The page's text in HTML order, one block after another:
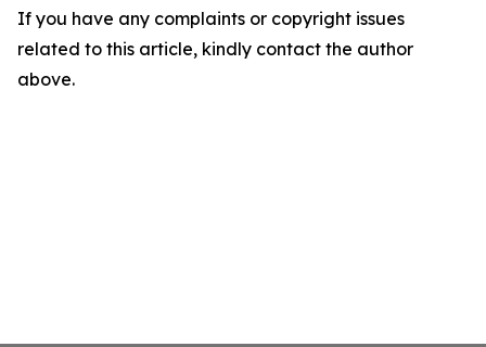
If you have any complaints or copyright issues
related to this article, kindly contact the author
above.